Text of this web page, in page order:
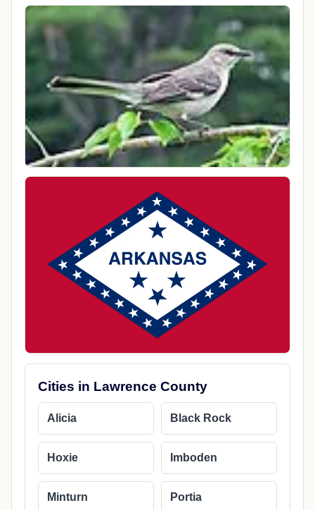
Cities in Lawrence County
Alicia Black Rock
Hoxie Imboden
Minturn Portia